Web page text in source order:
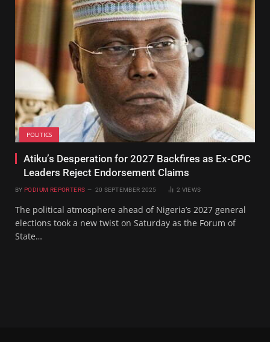
POLITICS
Atiku’s Desperation for 2027 Backfires as Ex-CPC
Leaders Reject Endorsement Claims
BY PODIUM REPORTERS 20 SEPTEMBER 2025 2 VIEWS
The political atmosphere ahead of Nigeria’s 2027 general
elections took a new twist on Saturday as the Forum of
State…